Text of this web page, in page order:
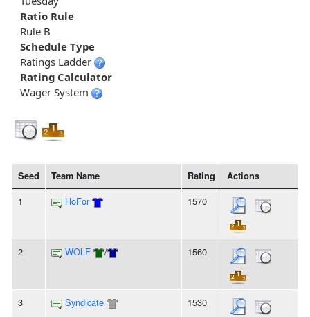
Ratio Rule
Rule B
Schedule Type
Ratings Ladder
Rating Calculator
Wager System
Seed Team Name Rating Actions
1 HoFor 1570
2 WOLF / 1560
3 Syndicate 1530